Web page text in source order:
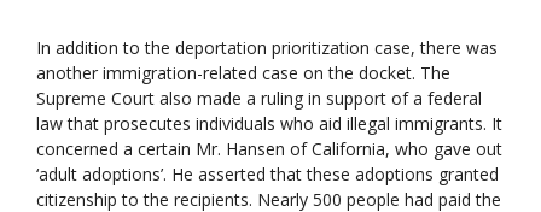
In addition to the deportation prioritization case, there was
another immigration-related case on the docket. The
Supreme Court also made a ruling in support of a federal
law that prosecutes individuals who aid illegal immigrants. It
concerned a certain Mr. Hansen of California, who gave out
‘adult adoptions’. He asserted that these adoptions granted
citizenship to the recipients. Nearly 500 people had paid the